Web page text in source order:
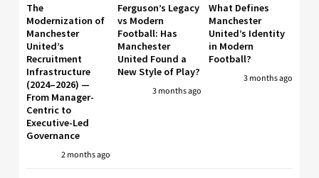
The
Modernization of
Manchester
United’s
Recruitment
Infrastructure
(2024–2026) —
From Manager-
Centric to
Executive-Led
Governance
2 months ago
Ferguson’s Legacy
vs Modern
Football: Has
Manchester
United Found a
New Style of Play?
3 months ago
What Defines
Manchester
United’s Identity
in Modern
Football?
3 months ago